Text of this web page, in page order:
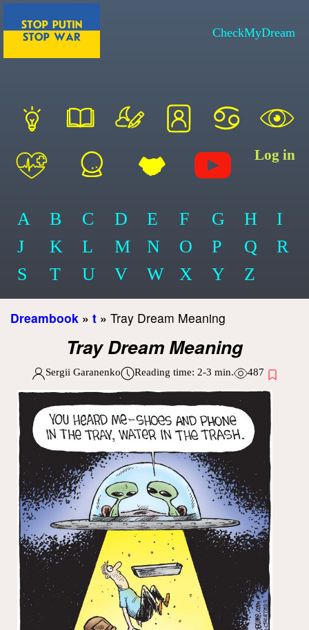
CheckMyDream
Log in
A B C D E F G H
I
J
K L M N O P Q
R
S
T U V W X Y Z
Dreambook » t » Tray Dream Meaning
Tray Dream Meaning
Sergii Garanenko Reading time: 2-3 min. 487